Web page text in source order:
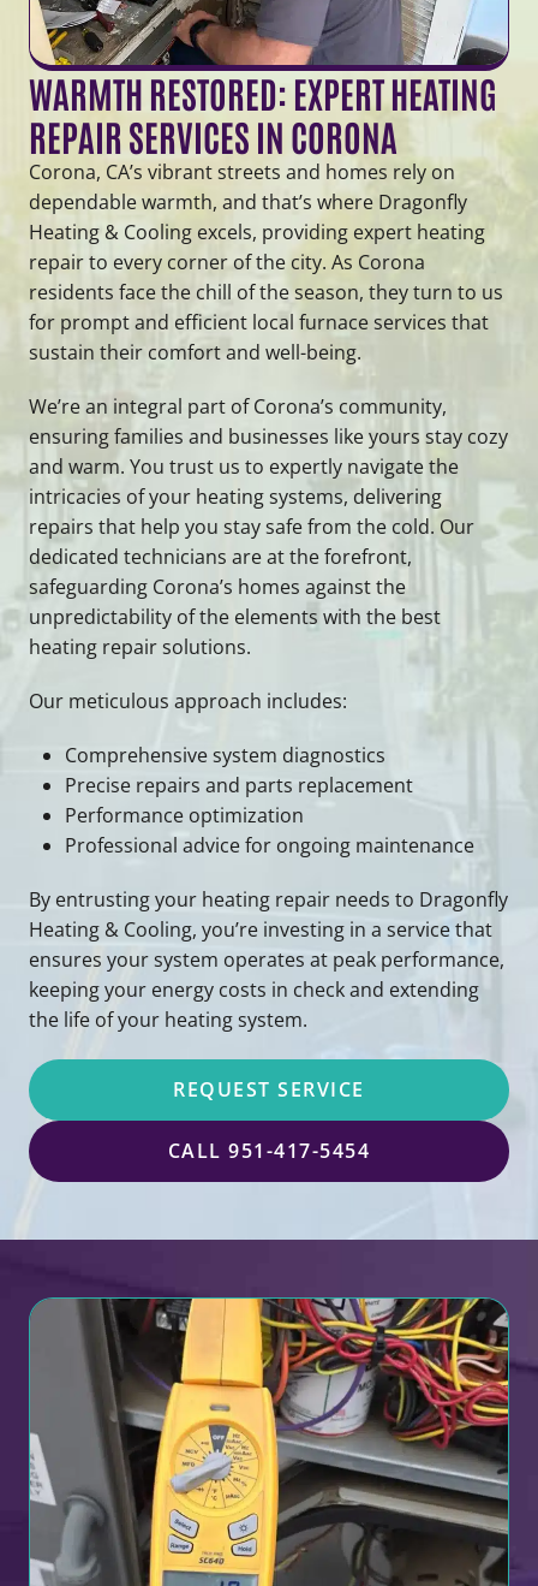
WARMTH RESTORED: EXPERT HEATING
REPAIR SERVICES IN CORONA
Corona, CA’s vibrant streets and homes rely on
dependable warmth, and that’s where Dragonfly
Heating & Cooling excels, providing expert heating
repair to every corner of the city. As Corona
residents face the chill of the season, they turn to us
for prompt and efficient local furnace services that
sustain their comfort and well-being.
We’re an integral part of Corona’s community,
ensuring families and businesses like yours stay cozy
and warm. You trust us to expertly navigate the
intricacies of your heating systems, delivering
repairs that help you stay safe from the cold. Our
dedicated technicians are at the forefront,
safeguarding Corona’s homes against the
unpredictability of the elements with the best
heating repair solutions.
Our meticulous approach includes:
Comprehensive system diagnostics
Precise repairs and parts replacement
Performance optimization
Professional advice for ongoing maintenance
By entrusting your heating repair needs to Dragonfly
Heating & Cooling, you’re investing in a service that
ensures your system operates at peak performance,
keeping your energy costs in check and extending
the life of your heating system.
REQUEST SERVICE
CALL 951-417-5454